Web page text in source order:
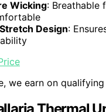
Wicking: Breathable
Design:
we earn on qualifying